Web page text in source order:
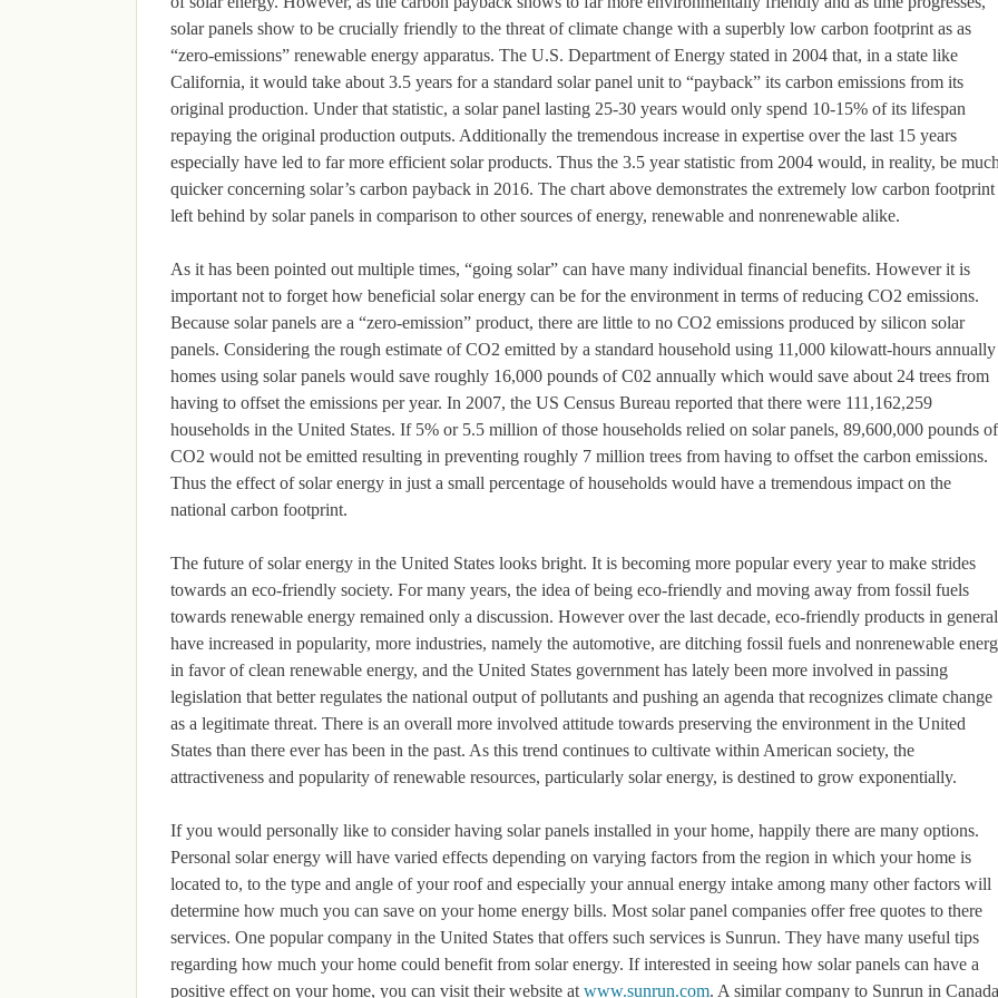
solar panels show to be crucially friendly to the threat of climate change with a superbly low carbon footprint as as
“zero-emissions” renewable energy apparatus. The U.S. Department of Energy stated in 2004 that, in a state like
California, it would take about 3.5 years for a standard solar panel unit to “payback” its carbon emissions from its
original production. Under that statistic, a solar panel lasting 25-30 years would only spend 10-15% of its lifespan
repaying the original production outputs. Additionally the tremendous increase in expertise over the last 15 years
especially have led to far more efficient solar products. Thus the 3.5 year statistic from 2004 would, in reality, be
quicker concerning solar’s carbon payback in 2016. The chart above demonstrates the extremely low carbon footprint
left behind by solar panels in comparison to other sources of energy, renewable and nonrenewable alike.
As it has been pointed out multiple times, “going solar” can have many individual financial benefits. However it is
important not to forget how beneficial solar energy can be for the environment in terms of reducing CO2 emissions.
Because solar panels are a “zero-emission” product, there are little to no CO2 emissions produced by silicon solar
panels. Considering the rough estimate of CO2 emitted by a standard household using 11,000 kilowatt-hours
homes using solar panels would save roughly 16,000 pounds of C02 annually which would save about 24 trees from
having to offset the emissions per year. In 2007, the US Census Bureau reported that there were 111,162,259
households in the United States. If 5% or 5.5 million of those households relied on solar panels, 89,600,000 pounds of
CO2 would not be emitted resulting in preventing roughly 7 million trees from having to offset the carbon emissions.
Thus the effect of solar energy in just a small percentage of households would have a tremendous impact on the
national carbon footprint.
The future of solar energy in the United States looks bright. It is becoming more popular every year to make strides
towards an eco-friendly society. For many years, the idea of being eco-friendly and moving away from fossil fuels
towards renewable energy remained only a discussion. However over the last decade, eco-friendly products in general
have increased in popularity, more industries, namely the automotive, are ditching fossil fuels and nonrenewable
in favor of clean renewable energy, and the United States government has lately been more involved in passing
legislation that better regulates the national output of pollutants and pushing an agenda that recognizes climate change
as a legitimate threat. There is an overall more involved attitude towards preserving the environment in the United
States than there ever has been in the past. As this trend continues to cultivate within American society, the
attractiveness and popularity of renewable resources, particularly solar energy, is destined to grow exponentially.
If you would personally like to consider having solar panels installed in your home, happily there are many options.
Personal solar energy will have varied effects depending on varying factors from the region in which your home is
located to, to the type and angle of your roof and especially your annual energy intake among many other factors will
determine how much you can save on your home energy bills. Most solar panel companies offer free quotes to there
services. One popular company in the United States that offers such services is Sunrun. They have many useful tips
regarding how much your home could benefit from solar energy. If interested in seeing how solar panels can have a
positive effect on your home, you can visit their website at www.sunrun.com. A similar company to Sunrun in Canada